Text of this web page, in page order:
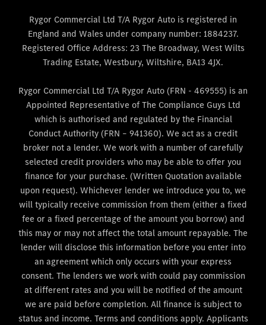
Rygor Commercial Ltd T/A Rygor Auto is registered in
England and Wales under company number: 1884237.
Registered Office Address: 23 The Broadway, West Wilts
Trading Estate, Westbury, Wiltshire, BA13 4JX.
Rygor Commercial Ltd T/A Rygor Auto (FRN - 469555) is an
Appointed Representative of The Compliance Guys Ltd
which is authorised and regulated by the Financial
Conduct Authority (FRN – 941360). We act as a credit
broker not a lender. We work with a number of carefully
selected credit providers who may be able to offer you
finance for your purchase. (Written Quotation available
upon request). Whichever lender we introduce you to, we
will typically receive commission from them (either a fixed
fee or a fixed percentage of the amount you borrow) and
this may or may not affect the total amount repayable. The
lender will disclose this information before you enter into
an agreement which only occurs with your express
consent. The lenders we work with could pay commission
at different rates and you will be notified of the amount
we are paid before completion. All finance is subject to
status and income. Terms and conditions apply. Applicants